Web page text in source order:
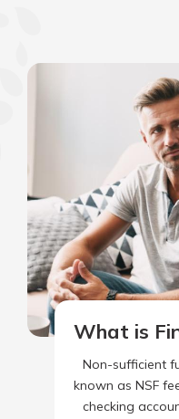
What is
Non-sufficient
known as NSF
checking